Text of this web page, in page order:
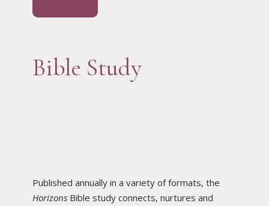
Bible Study
Published annually in a variety of formats, the
HorizonsBible study connects, nurtures and